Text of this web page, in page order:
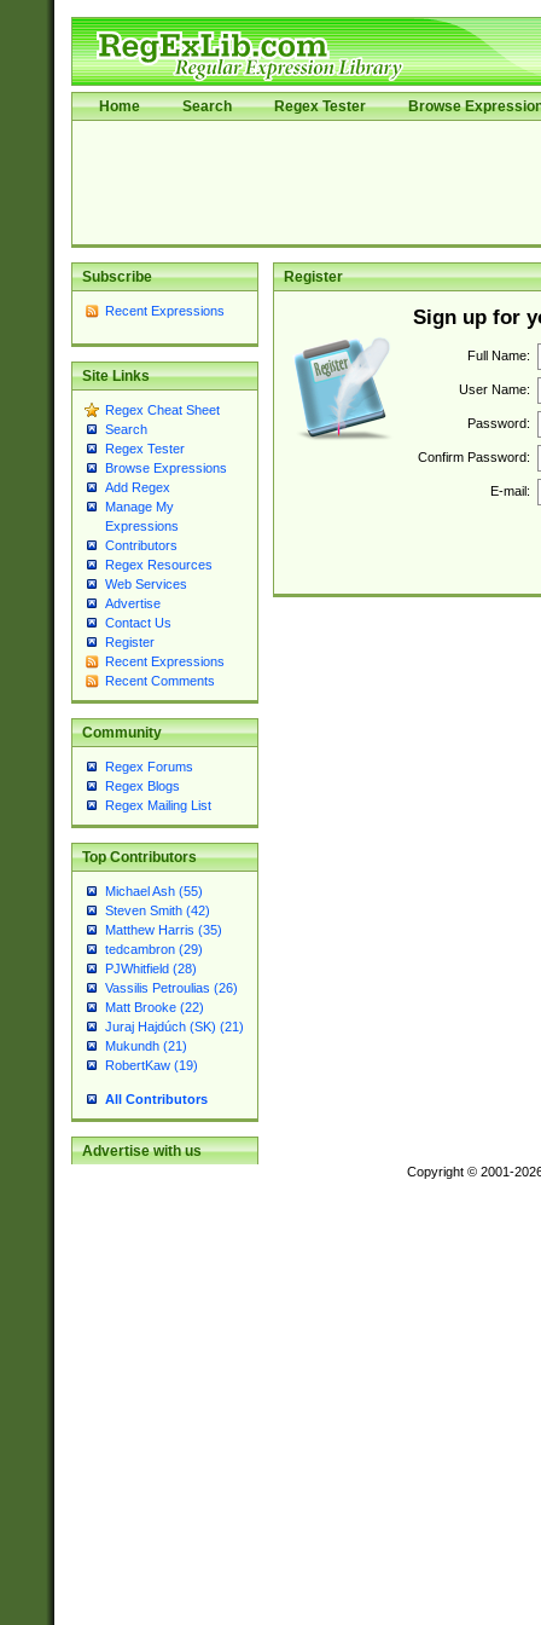
Home Search Regex Tester Browse
Subscribe
Recent Expressions
Site Links
Regex Cheat Sheet
Search
Regex Tester
Browse Expressions
Add Regex
Manage My
Expressions
Contributors
Regex Resources
Web Services
Advertise
Contact Us
Register
Recent Expressions
Recent Comments
Community
Regex Forums
Regex Blogs
Regex Mailing List
Top Contributors
Michael Ash (55)
Steven Smith (42)
Matthew Harris (35)
tedcambron (29)
PJWhitfield (28)
Vassilis Petroulias (26)
Matt Brooke (22)
Juraj Hajdúch (SK) (21)
Mukundh (21)
RobertKaw (19)
All Contributors
Advertise with us
Register
Sign up for
Full Name:
User Name:
Password:
Confirm Password:
E-mail:
Copyright © 2001-